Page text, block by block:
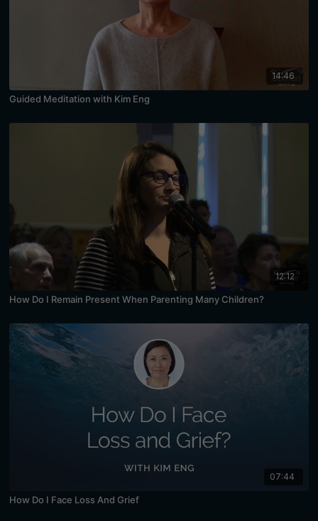
14:46
Guided Meditation with Kim Eng
12:12
How Do I Remain Present When Parenting Many Children?
07:44
How Do I Face Loss And Grief